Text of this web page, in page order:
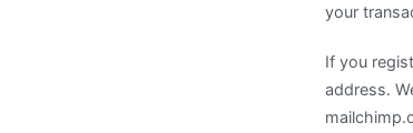
your
If you
address.